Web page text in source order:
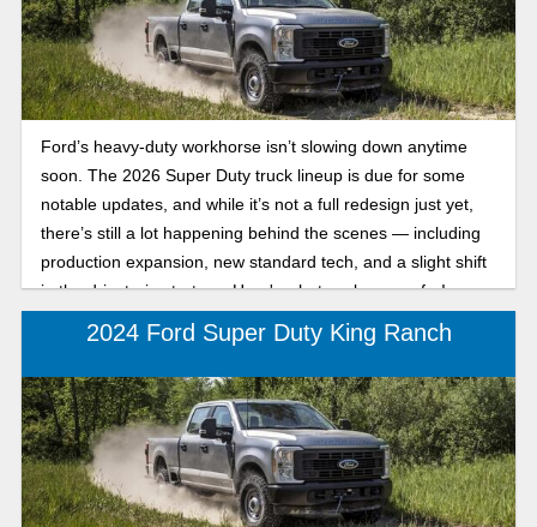
Ford’s heavy-duty workhorse isn’t slowing down anytime
soon. The 2026 Super Duty truck lineup is due for some
notable updates, and while it’s not a full redesign just yet,
there’s still a lot happening behind the scenes — including
production expansion, new standard tech, and a slight shift
in the drivetrain strategy. Here's what we know so far!
2024 Ford Super Duty King Ranch